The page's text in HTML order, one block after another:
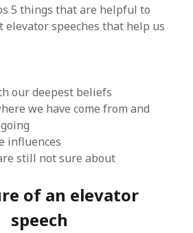
5 things that are helpful to
elevator speeches that help us
our deepest beliefs
we have come from and
influences
still not sure about
of an elevator
speech